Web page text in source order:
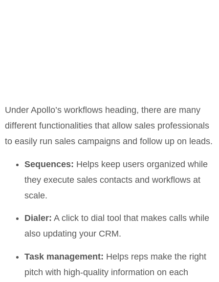
Under Apollo’s workflows heading, there are many
different functionalities that allow sales professionals
to easily run sales campaigns and follow up on leads.
Sequences: Helps keep users organized while
they execute sales contacts and workflows at
scale.
Dialer: A click to dial tool that makes calls while
also updating your CRM.
Task management: Helps reps make the right
pitch with high-quality information on each